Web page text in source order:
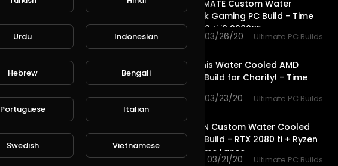
$13000 ULTIMATE Custom Water
Cooled Desk Gaming PC Build - Time
Lapse - 2080 ti i9 9980XE
1,858 views . 03/26/20 Ultimate PC Builds
We made this Water Cooled AMD
Gaming PC Build for Charity! - Time
2,618 views . 03/23/20 Ultimate PC Builds
$5300 CLEAN Custom Water Cooled
Gaming PC Build - RTX 2080 ti + Ryzen
9 3900x - Time Lapse
2,072 views . 03/21/20 Ultimate PC Builds
Urdu Indonesian
Hebrew Bengali
Portuguese Italian
Swedish Vietnamese